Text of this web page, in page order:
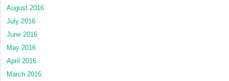
August 2016
July 2016
June 2016
May 2016
April 2016
March 2016